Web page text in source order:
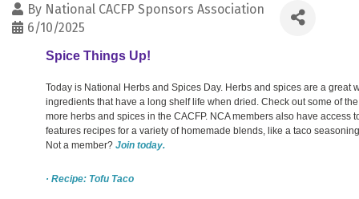
By National CACFP Sponsors Association
6/10/2025
Spice Things Up!
Today is National Herbs and Spices Day. Herbs and spices are a great
ingredients that have a long shelf life when dried. Check out some of
more herbs and spices in the CACFP. NCA members also have access
features recipes for a variety of homemade blends, like a taco
Not a member? Join today.
· Recipe: Tofu Taco